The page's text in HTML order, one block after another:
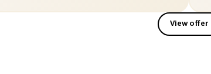
View offer